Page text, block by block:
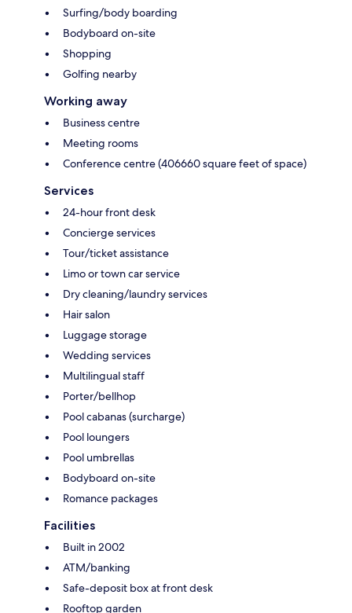
Surfing/body boarding
Bodyboard on-site
Shopping
Golfing nearby
Working away
Business centre
Meeting rooms
Conference centre (406660 square feet of space)
Services
24-hour front desk
Concierge services
Tour/ticket assistance
Limo or town car service
Dry cleaning/laundry services
Hair salon
Luggage storage
Wedding services
Multilingual staff
Porter/bellhop
Pool cabanas (surcharge)
Pool loungers
Pool umbrellas
Bodyboard on-site
Romance packages
Facilities
Built in 2002
ATM/banking
Safe-deposit box at front desk
Rooftop garden